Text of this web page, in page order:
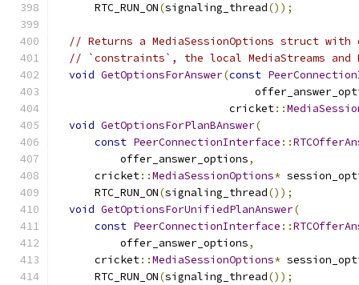
      RTC_RUN_ON
(signaling_thread());
// Returns a MediaSessionOptions struct with
// `constraints`, the local MediaStreams and
void GetOptionsForAnswer(const
                           cricket
::
void GetOptionsForPlanBAnswer(
const PeerConnectionInterface ::
          offer_answer_options
,
      cricket
::MediaSessionOptions*
      RTC_RUN_ON
(signaling_thread());
void GetOptionsForUnifiedPlanAnswer(
const PeerConnectionInterface ::
          offer_answer_options
,
      cricket
::MediaSessionOptions*
      RTC_RUN_ON
(signaling_thread());